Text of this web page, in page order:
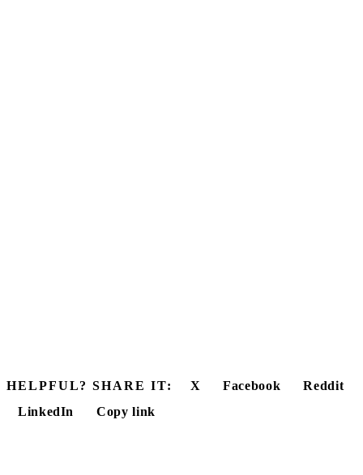
HELPFUL? SHARE IT: X Facebook
Reddit
LinkedIn
Copy link